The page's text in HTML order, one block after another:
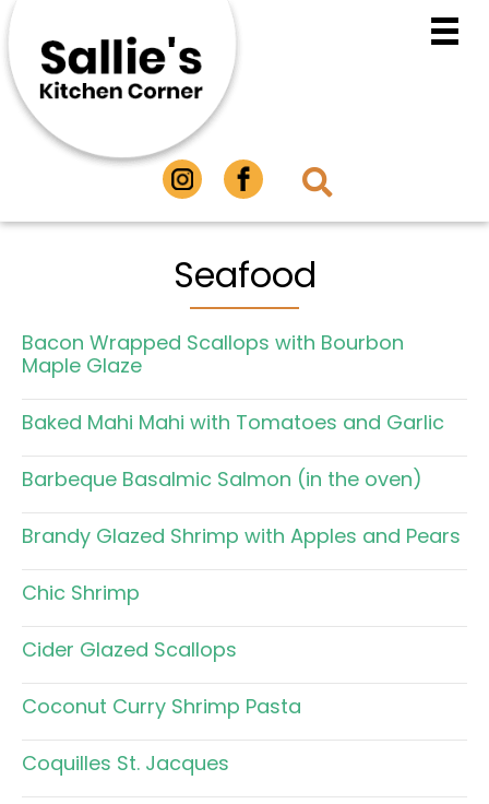
Seafood
Bacon Wrapped Scallops with Bourbon
Maple Glaze
Baked Mahi Mahi with Tomatoes and Garlic
Barbeque Basalmic Salmon (in the oven)
Brandy Glazed Shrimp with Apples and Pears
Chic Shrimp
Cider Glazed Scallops
Coconut Curry Shrimp Pasta
Coquilles St. Jacques